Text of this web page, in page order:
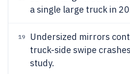
a single large truck in
19 Undersized mirrors
truck-side swipe
study.